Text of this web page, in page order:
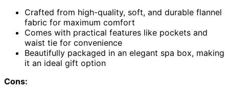
Crafted from high-quality, soft, and durable flannel
fabric for maximum comfort
Comes with practical features like pockets and
waist tie for convenience
Beautifully packaged in an elegant spa box, making
it an ideal gift option
Cons: